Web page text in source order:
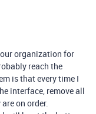
organization for
reach the
is that every time I
interface, remove all
on order.